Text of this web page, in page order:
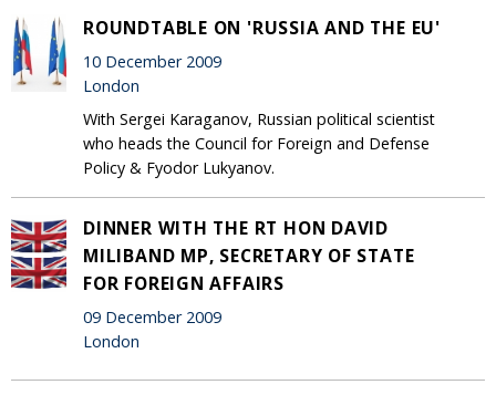
ROUNDTABLE ON 'RUSSIA AND THE EU'
10 December 2009
London
With Sergei Karaganov, Russian political scientist
who heads the Council for Foreign and Defense
Policy & Fyodor Lukyanov.
DINNER WITH THE RT HON DAVID
MILIBAND MP, SECRETARY OF STATE
FOR FOREIGN AFFAIRS
09 December 2009
London